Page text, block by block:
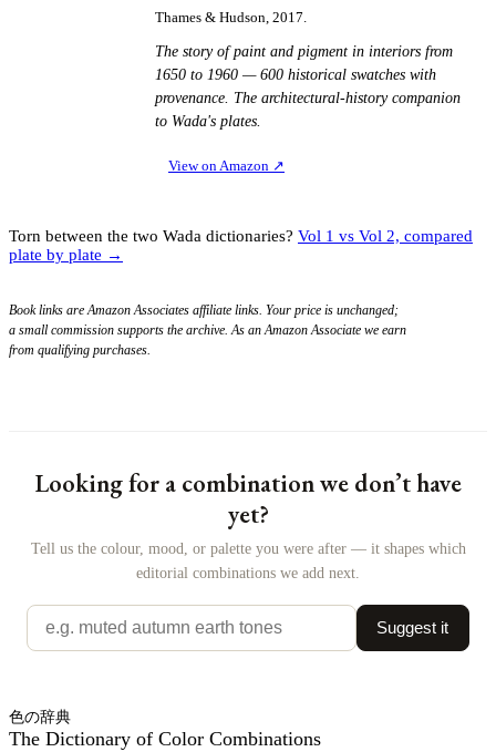
Thames & Hudson, 2017.
The story of paint and pigment in interiors from
1650 to 1960 — 600 historical swatches with
provenance. The architectural-history companion
to Wada's plates.
View on Amazon ↗
Torn between the two Wada dictionaries? Vol 1 vs Vol 2, compared
plate by plate →
Book links are Amazon Associates affiliate links. Your price is unchanged;
a small commission supports the archive. As an Amazon Associate we earn
from qualifying purchases.
Looking for a combination we don’t have
yet?
Tell us the colour, mood, or palette you were after — it shapes which
editorial combinations we add next.
Suggest it
色の辞典
The Dictionary of Color Combinations